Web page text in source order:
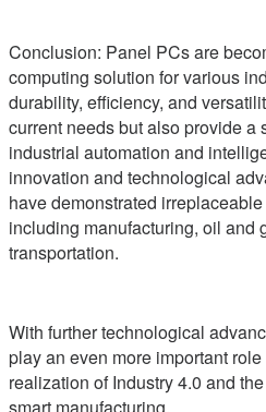
Conclusion: Panel PCs are
computing solution for various
durability, efficiency, and
current needs but also provide a
industrial automation and
innovation and technological
have demonstrated
including manufacturing, oil and
transportation.
With further technological
play an even more important
realization of Industry 4.0 and